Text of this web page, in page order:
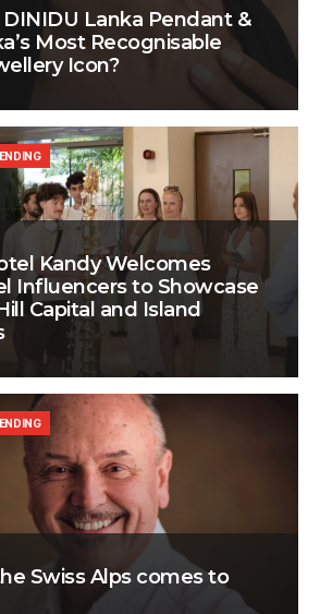
Lanka Pendant &
Most Recognisable
Icon?
Kandy Welcomes
Influencers to Showcase
Capital and Island
Swiss Alps comes to